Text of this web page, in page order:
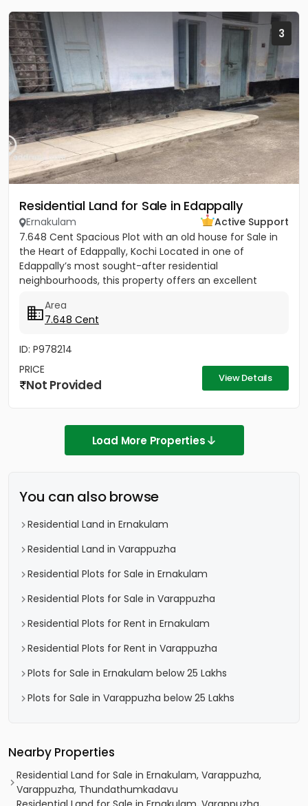
3
Residential Land for Sale in Edappally
Ernakulam
Active Support
7.648 Cent Spacious Plot with an old house for Sale in
the Heart of Edappally, Kochi Located in one of
Edappally’s most sought-after residential
neighbourhoods, this property offers an excellent
Area
7.648 Cent
ID: P978214
PRICE
Not Provided View Details
Load More Properties
You can also browse
Residential Land in Ernakulam
Residential Land in Varappuzha
Residential Plots for Sale in Ernakulam
Residential Plots for Sale in Varappuzha
Residential Plots for Rent in Ernakulam
Residential Plots for Rent in Varappuzha
Plots for Sale in Ernakulam below 25 Lakhs
Plots for Sale in Varappuzha below 25 Lakhs
Nearby Properties
Residential Land for Sale in Ernakulam, Varappuzha,
Varappuzha, Thundathumkadavu